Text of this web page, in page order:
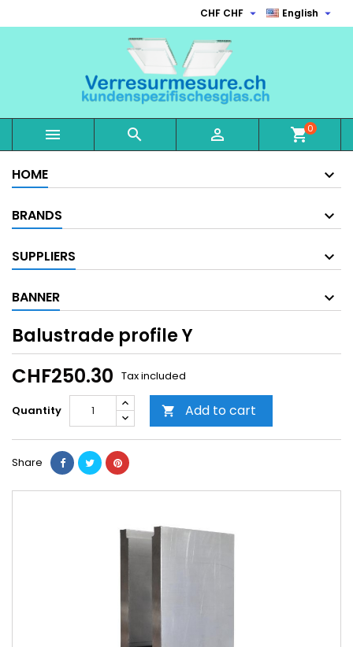
English 
CHF CHF 
   shopping_cart0
HOME
BRANDS
SUPPLIERS
BANNER
Balustrade profile Y
CHF250.30 Tax included
Quantity  Add to cart
Share